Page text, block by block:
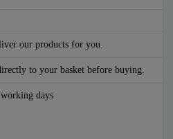
our products for you.
to your basket before buying.
days